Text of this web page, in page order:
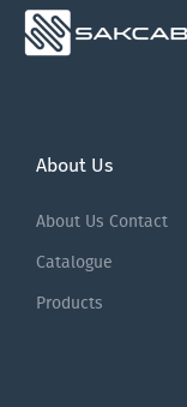
About Us
About Us Contact
Catalogue
Products